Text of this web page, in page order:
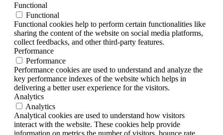
Functional
Functional
Functional cookies help to perform certain functionalities like
sharing the content of the website on social media platforms,
collect feedbacks, and other third-party features.
Performance
Performance
Performance cookies are used to understand and analyze the
key performance indexes of the website which helps in
delivering a better user experience for the visitors.
Analytics
Analytics
Analytical cookies are used to understand how visitors
interact with the website. These cookies help provide
information on metrics the number of visitors, bounce rate,